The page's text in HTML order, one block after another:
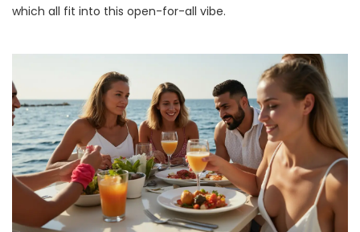
which all fit into this open-for-all vibe.